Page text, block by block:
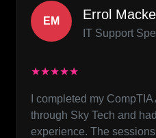
EM Errol
IT Support
★★★★★
I completed my
through Sky Tech and
experience. The